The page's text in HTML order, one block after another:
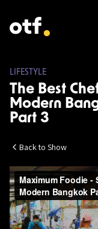
LIFESTYLE
The Best
Modern
Part 3
Back to Show